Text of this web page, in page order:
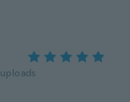
uploads